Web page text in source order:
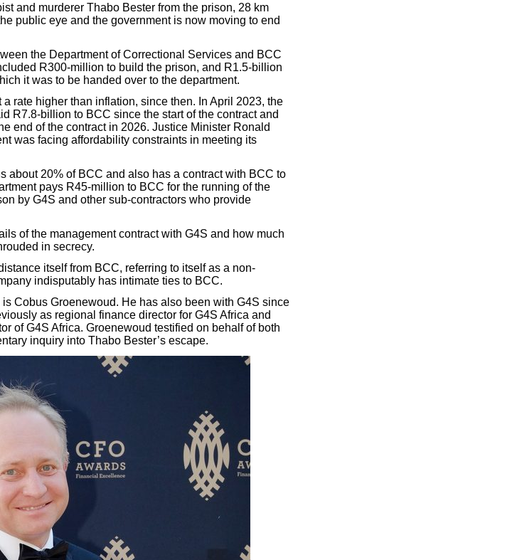
and murderer Thabo Bester from the prison, 28 km
public eye and the government is now moving to end
the Department of Correctional Services and BCC
R300-million to build the prison, and R1.5-billion
it was to be handed over to the department.
rate higher than inflation, since then. In April 2023, the
R7.8-billion to BCC since the start of the contract and
end of the contract in 2026. Justice Minister Ronald
was facing affordability constraints in meeting its
about 20% of BCC and also has a contract with BCC to
pays R45-million to BCC for the running of the
by G4S and other sub-contractors who provide
of the management contract with G4S and how much
in secrecy.
itself from BCC, referring to itself as a non-
indisputably has intimate ties to BCC.
Cobus Groenewoud. He has also been with G4S since
as regional finance director for G4S Africa and
of G4S Africa. Groenewoud testified on behalf of both
inquiry into Thabo Bester’s escape.